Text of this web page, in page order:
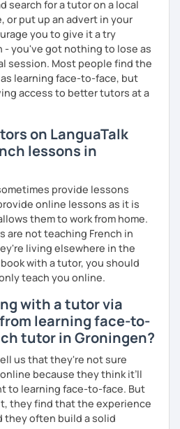
search for a tutor on a local
put up an advert in your
you to give it a try
you've got nothing to lose as
session. Most people find the
learning face-to-face, but
access to better tutors at a
on LanguaTalk
lessons in
provide lessons
online lessons as it is
them to work from home.
are not teaching French in
living elsewhere in the
with a tutor, you should
teach you online.
with a tutor via
learning face-to-
tutor in Groningen?
us that they're not sure
because they think it’ll
to learning face-to-face. But
they find that the experience
they often build a solid